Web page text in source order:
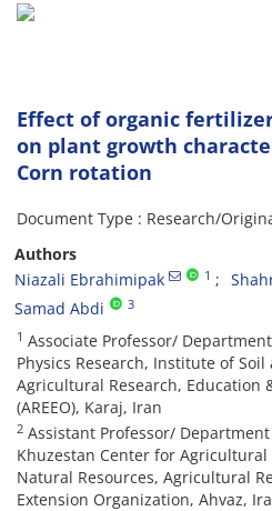
Effect of organic
on plant growth
Corn rotation
Document Type : Research/
Authors
Niazali Ebrahimipak
1
Samad Abdi 3
1 Associate Professor/
Physics Research, Institute of
Agricultural Research, Education
(AREEO), Karaj, Iran
2 Assistant Professor/
Khuzestan Center for Agricultural
Natural Resources, Agricultural
Extension Organization, Ahvaz,